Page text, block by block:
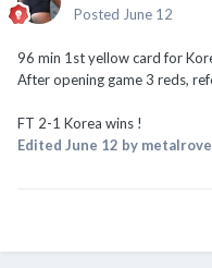
Posted June 12
96 min 1st yellow card for
After opening game 3 reds,
FT 2-1 Korea wins !
Edited June 12 by